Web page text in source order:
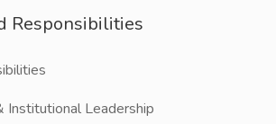
Responsibilities
Institutional Leadership